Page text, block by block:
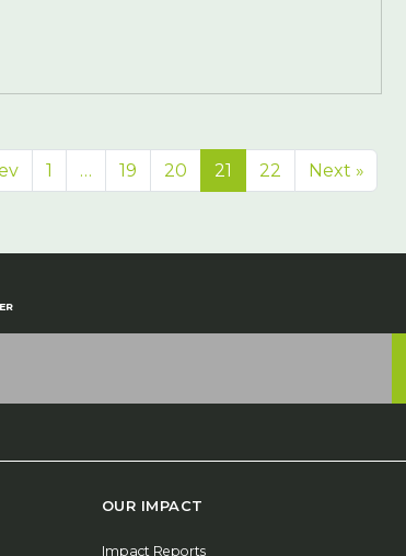
1 … 19 20 21 22 Next »
OUR IMPACT
Impact Reports